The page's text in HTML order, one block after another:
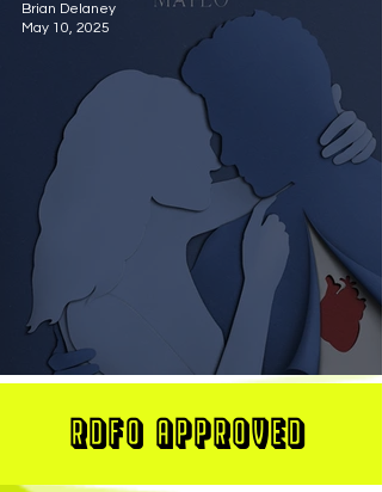
Brian Delaney
May 10, 2025
RDFO APPROVED